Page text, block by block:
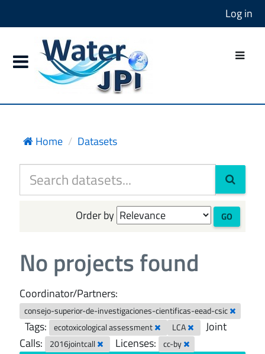
Log in
Home Datasets
Order by GO
No projects found
Coordinator/Partners:
consejo-superior-de-investigaciones-cientificas-eead-csic
Tags: ecotoxicological assessment LCA
Joint
Calls:
2016jointcall Licenses: cc-by